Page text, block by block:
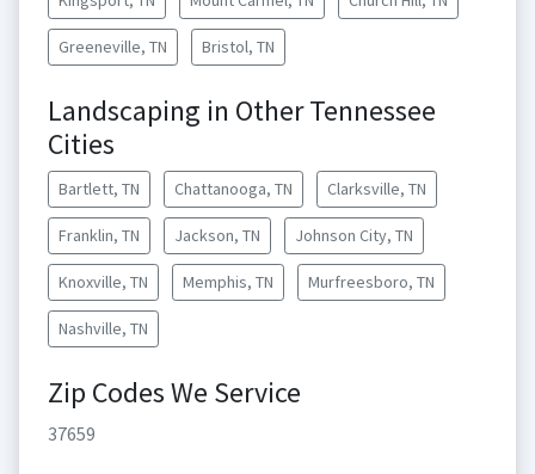
Greeneville, TN Bristol, TN
Landscaping in Other Tennessee
Cities
Bartlett, TN Chattanooga, TN Clarksville, TN
Franklin, TN Jackson, TN Johnson City, TN
Knoxville, TN Memphis, TN Murfreesboro, TN
Nashville, TN
Zip Codes We Service
37659